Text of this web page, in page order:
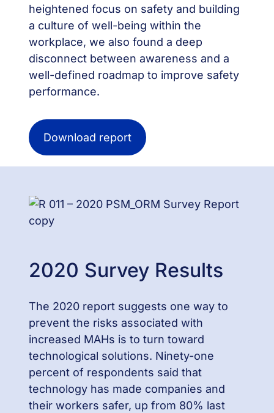
heightened focus on safety and building
a culture of well-being within the
workplace, we also found a deep
disconnect between awareness and a
well-defined roadmap to improve safety
performance.
Download report
2020 Survey Results
The 2020 report suggests one way to
prevent the risks associated with
increased MAHs is to turn toward
technological solutions. Ninety-one
percent of respondents said that
technology has made companies and
their workers safer, up from 80% last